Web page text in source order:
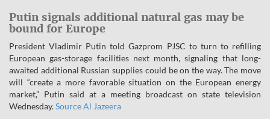
Putin signals additional natural gas may be
bound for Europe
President Vladimir Putin told Gazprom PJSC to turn to refilling
European gas-storage facilities next month, signaling that long-
awaited additional Russian supplies could be on the way. The move
will “create a more favorable situation on the European energy
market,” Putin said at a meeting broadcast on state television
Wednesday.Source Al Jazeera